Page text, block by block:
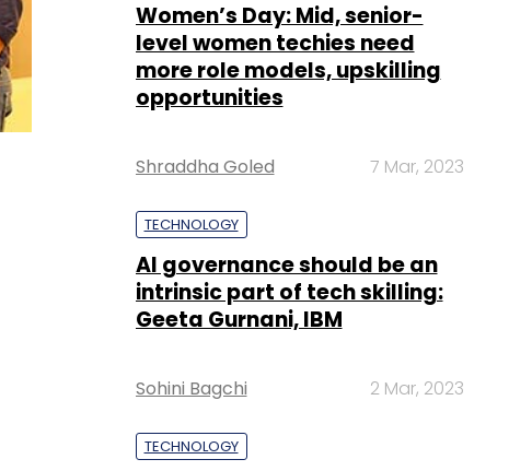
Women’s Day: Mid, senior-
level women techies need
more role models, upskilling
opportunities
Shraddha Goled 7 Mar, 2023
TECHNOLOGY
AI governance should be an
intrinsic part of tech skilling:
Geeta Gurnani, IBM
Sohini Bagchi 2 Mar, 2023
TECHNOLOGY